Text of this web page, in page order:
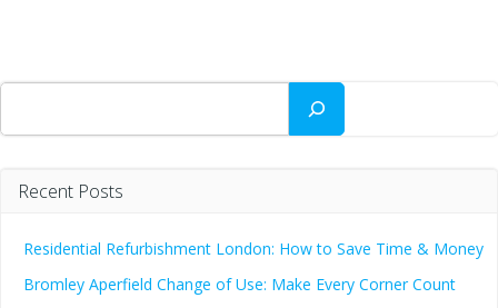
Search
Recent Posts
Residential Refurbishment London: How to Save Time & Money
Bromley Aperfield Change of Use: Make Every Corner Count